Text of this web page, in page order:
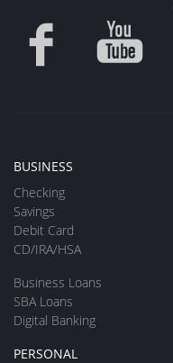
BUSINESS
Checking
Savings
Debit Card
CD/IRA/HSA
Business Loans
SBA Loans
Digital Banking
PERSONAL